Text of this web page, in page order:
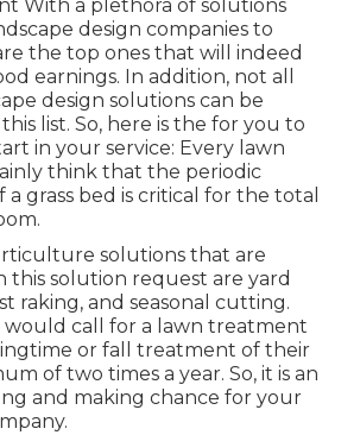
With a plethora of solutions
design companies to
the top ones that will indeed
earnings. In addition, not all
design solutions can be
list. So, here is the for you to
in your service: Every lawn
think that the periodic
grass bed is critical for the total
solutions that are
this solution request are yard
raking, and seasonal cutting.
would call for a lawn treatment
or fall treatment of their
of two times a year. So, it is an
and making chance for your